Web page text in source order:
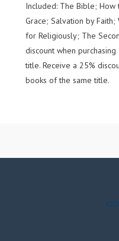
Included: The Bible;
Grace; Salvation by Faith;
for Religiously; The
discount when
title. Receive a 25%
books of the same title.